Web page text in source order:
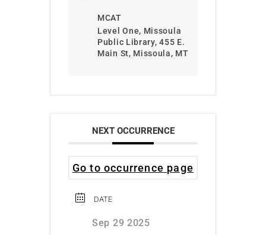
MCAT
Level One, Missoula
Public Library, 455 E.
Main St, Missoula, MT
NEXT OCCURRENCE
Go to occurrence page
DATE
Sep 29 2025